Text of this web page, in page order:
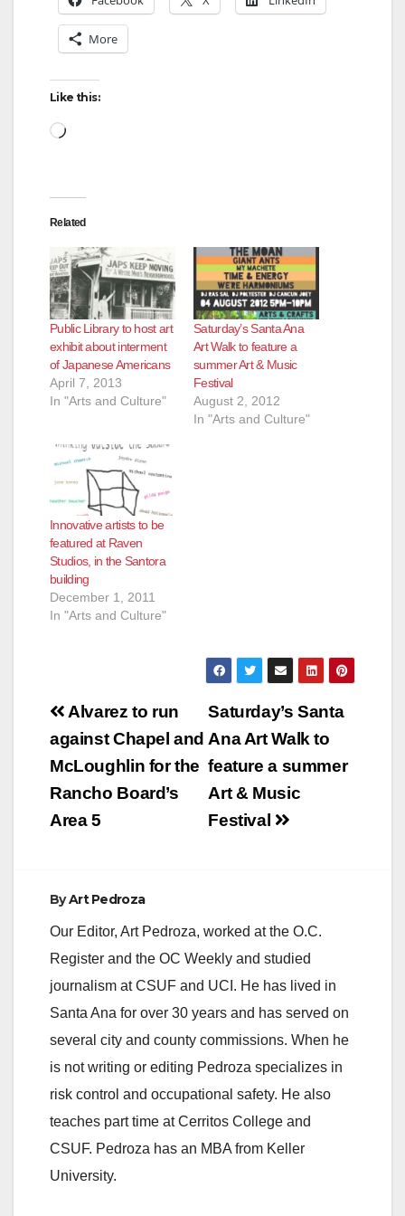
More
Like this:
Loading…
Related
Public Library to host art
exhibit about interment
of Japanese Americans
April 7, 2013
In "Arts and Culture"
Saturday’s Santa Ana
Art Walk to feature a
summer Art & Music
Festival
August 2, 2012
In "Arts and Culture"
Innovative artists to be
featured at Raven
Studios, in the Santora
building
December 1, 2011
In "Arts and Culture"
Post
navigation
Saturday’s Santa
Ana Art Walk to
feature a summer
Art & Music
Festival
Alvarez to run
against Chapel and
McLoughlin for the
Rancho Board’s
Area 5
ByArt Pedroza
Our Editor, Art Pedroza, worked at the O.C.
Register and the OC Weekly and studied
journalism at CSUF and UCI. He has lived in
Santa Ana for over 30 years and has served on
several city and county commissions. When he
is not writing or editing Pedroza specializes in
risk control and occupational safety. He also
teaches part time at Cerritos College and
CSUF. Pedroza has an MBA from Keller
University.